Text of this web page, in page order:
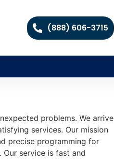
(888) 606-3715
problems. We arrive
services. Our mission
precise programming for
service is fast and